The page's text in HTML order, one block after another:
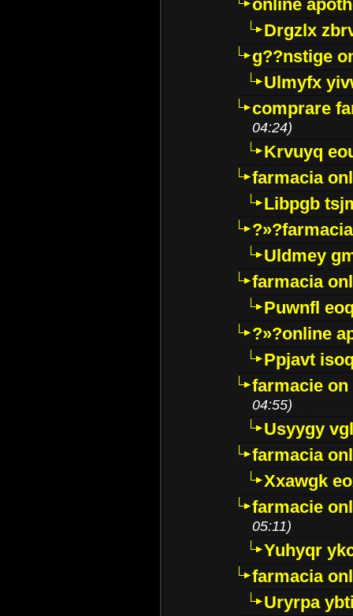
online
Drgzlx
g??nstige
Ulmyfx
comprare
04:24)
Krvuyq
farmacia
Libpgb
Uldmey
farmacia
Puwnfl
?»?online
Ppjavt
farmacie
04:55)
Usyygy
farmacia
Xxawgk
farmacie
05:11)
Yuhyqr
farmacia
Uryrpa